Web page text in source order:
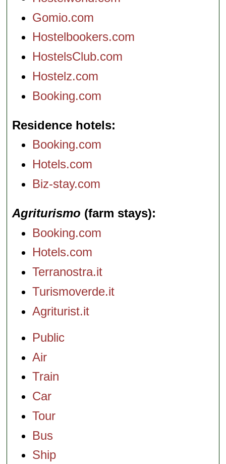
Gomio.com
Hostelbookers.com
HostelsClub.com
Hostelz.com
Booking.com
Residence hotels
Booking.com
Hotels.com
Biz-stay.com
Agriturismo (farm stays)
Booking.com
Hotels.com
Terranostra.it
Turismoverde.it
Agriturist.it
Public
Air
Train
Car
Tour
Bus
Ship